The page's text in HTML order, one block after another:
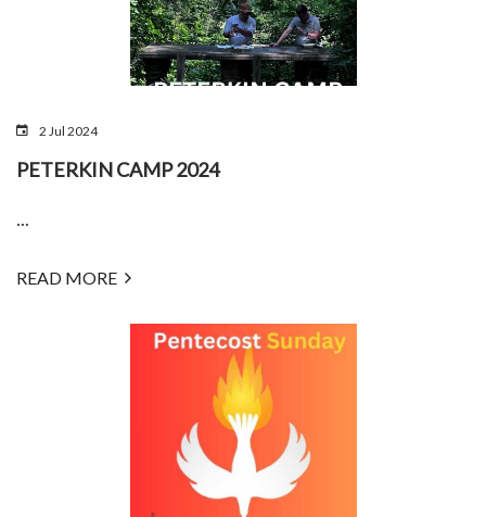
2 Jul 2024
PETERKIN CAMP 2024
...
READ MORE